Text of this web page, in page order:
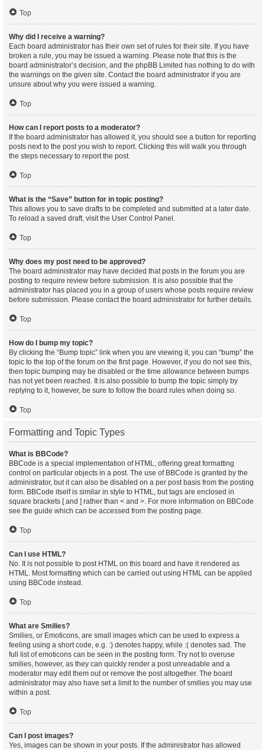
Top
Why did I receive a warning?
Each board administrator has their own set of rules for their site. If you have
broken a rule, you may be issued a warning. Please note that this is the
board administrator’s decision, and the phpBB Limited has nothing to do with
the warnings on the given site. Contact the board administrator if you are
unsure about why you were issued a warning.
Top
How can I report posts to a moderator?
If the board administrator has allowed it, you should see a button for reporting
posts next to the post you wish to report. Clicking this will walk you through
the steps necessary to report the post.
Top
What is the “Save” button for in topic posting?
This allows you to save drafts to be completed and submitted at a later date.
To reload a saved draft, visit the User Control Panel.
Top
Why does my post need to be approved?
The board administrator may have decided that posts in the forum you are
posting to require review before submission. It is also possible that the
administrator has placed you in a group of users whose posts require review
before submission. Please contact the board administrator for further details.
Top
How do I bump my topic?
By clicking the “Bump topic” link when you are viewing it, you can “bump” the
topic to the top of the forum on the first page. However, if you do not see this,
then topic bumping may be disabled or the time allowance between bumps
has not yet been reached. It is also possible to bump the topic simply by
replying to it, however, be sure to follow the board rules when doing so.
Top
Formatting and Topic Types
What is BBCode?
BBCode is a special implementation of HTML, offering great formatting
control on particular objects in a post. The use of BBCode is granted by the
administrator, but it can also be disabled on a per post basis from the posting
form. BBCode itself is similar in style to HTML, but tags are enclosed in
square brackets [ and ] rather than < and >. For more information on BBCode
see the guide which can be accessed from the posting page.
Top
Can I use HTML?
No. It is not possible to post HTML on this board and have it rendered as
HTML. Most formatting which can be carried out using HTML can be applied
using BBCode instead.
Top
What are Smilies?
Smilies, or Emoticons, are small images which can be used to express a
feeling using a short code, e.g. :) denotes happy, while :( denotes sad. The
full list of emoticons can be seen in the posting form. Try not to overuse
smilies, however, as they can quickly render a post unreadable and a
moderator may edit them out or remove the post altogether. The board
administrator may also have set a limit to the number of smilies you may use
within a post.
Top
Can I post images?
Yes, images can be shown in your posts. If the administrator has allowed